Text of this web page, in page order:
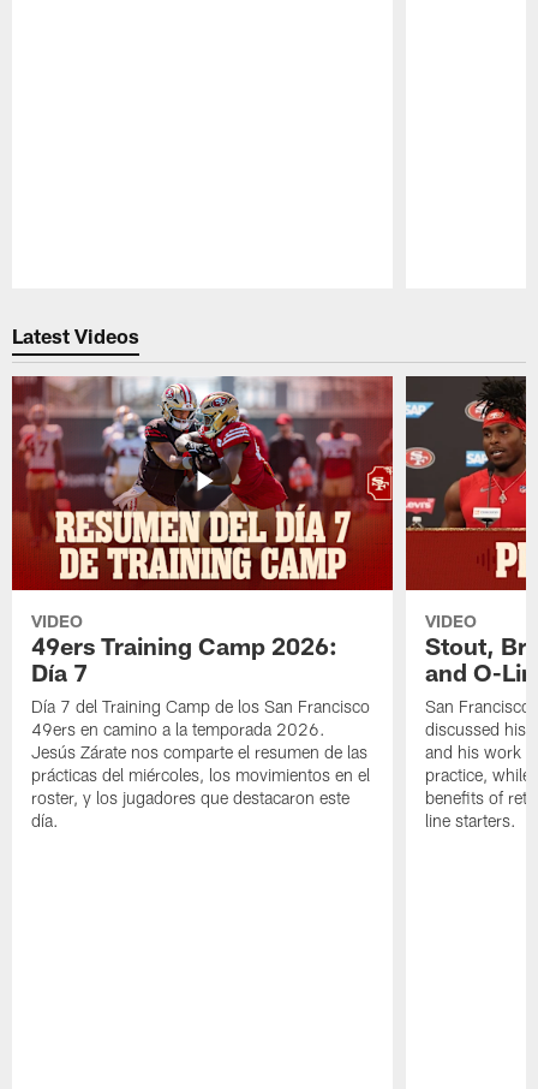
Latest Videos
VIDEO
49ers Training Camp 2026:
Día 7
Día 7 del Training Camp de los San Francisco
49ers en camino a la temporada 2026.
Jesús Zárate nos comparte el resumen de las
prácticas del miércoles, los movimientos en el
roster, y los jugadores que destacaron este
día.
VIDEO
Stout,
and O-
San
discussed his
and his work
practice, while
benefits of
line starters.